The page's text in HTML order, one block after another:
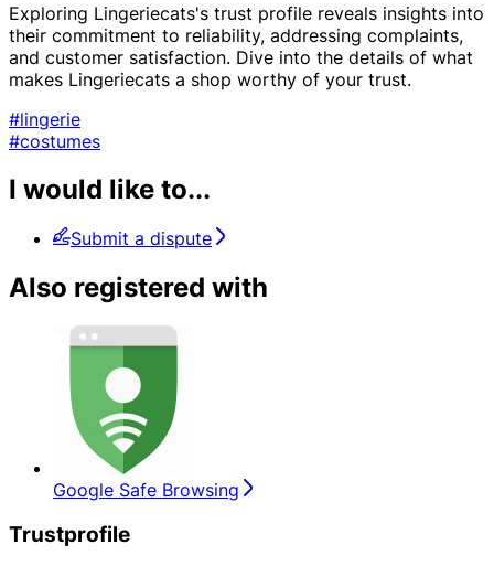
Exploring Lingeriecats's trust profile reveals insights into
their commitment to reliability, addressing complaints,
and customer satisfaction. Dive into the details of what
makes Lingeriecats a shop worthy of your trust.
#lingerie
#costumes
I would like to...
Submit a dispute
Also registered with
Google Safe Browsing
Trustprofile